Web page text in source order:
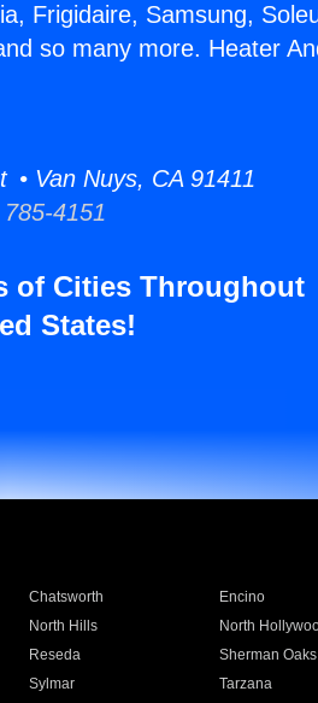
Frigidaire, Samsung,
so many more. Heater
Van Nuys, CA 91411
4151
of Cities Throughout
States!
Chatsworth Encino
North Hills North
Reseda Sherman Oaks
Sylmar Tarzana